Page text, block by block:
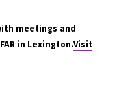
meetings and
in Lexington.Visit